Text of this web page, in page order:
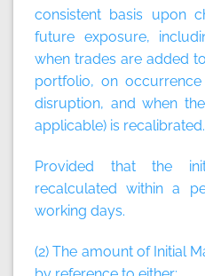
consistent basis upon
future exposure,
when trades are added
portfolio, on
disruption, and when
applicable) is recalibrated.
Provided that the
recalculated within a
working days.
(2) The amount of Initial